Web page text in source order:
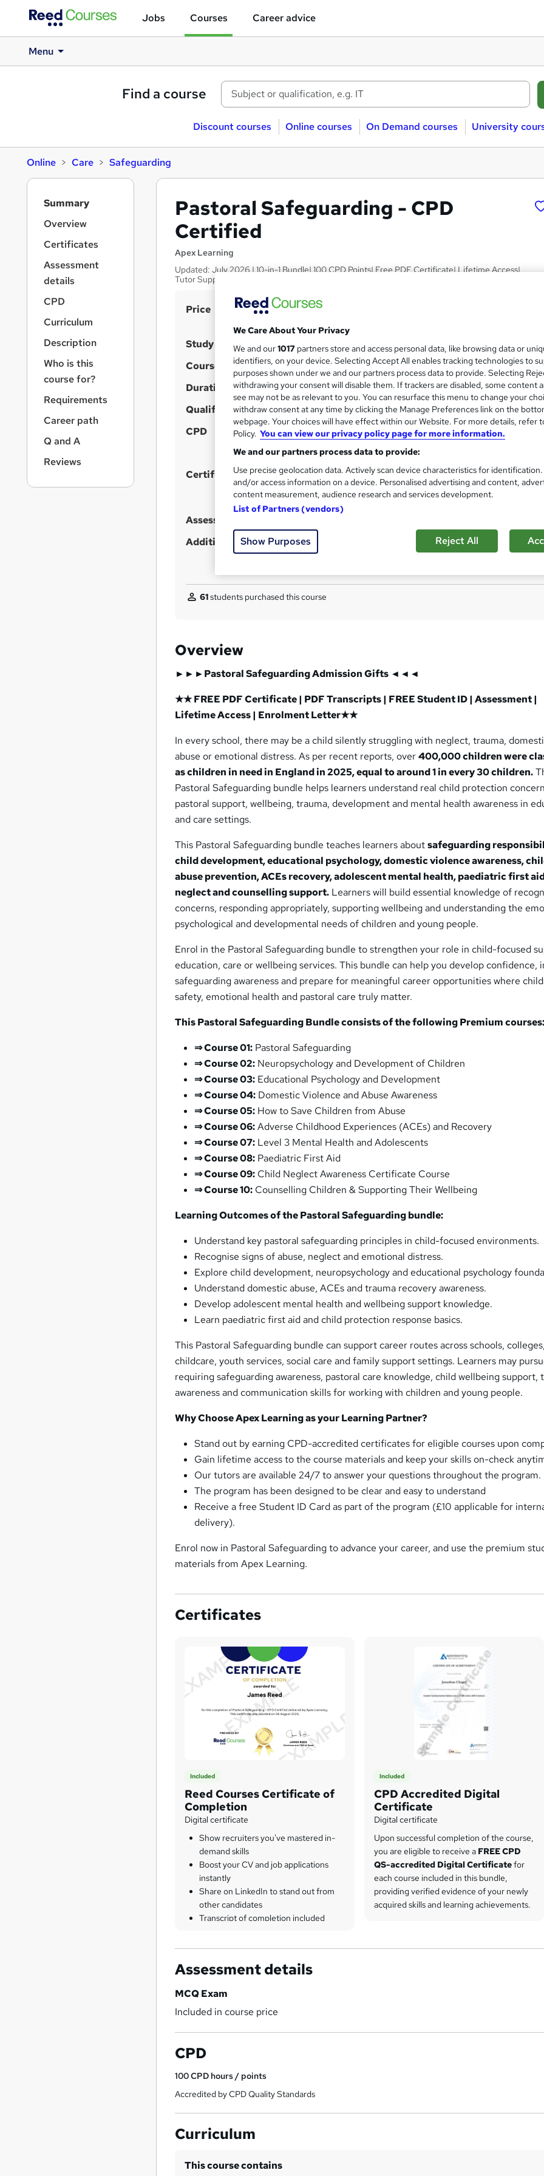
Jobs Courses Career advice
Menu
Find a course
Discount courses Online courses On Demand courses University
Online Care Safeguarding
Pastoral Safeguarding - CPD
Certified
Apex Learning
Updated: July 2026 | 10-in-1 Bundle| 100 CPD Points| Free PDF Certificate| Lifetime Access|
Tutor Support
S
m
m
r
y
Price £15
Study method Online, On Demand
W
h
a
t
'
s
t
h
i
?
Course format 42 Videos (with subtitles and transcripts)
Duration 3.2 hours·Self-paced
Qualification No formal qualification
CPD 100 CPD hours / points
CPD What's this?
Certificates
CPD Accredited Digital Certificate - Free
Reed Courses Certificate of Completion - Free
CPD Accredited Hard Copy Certificate - £14.99
Assessment details
Additional info
61students purchased this course
Overview
►►►Pastoral SafeguardingAdmission Gifts ◄◄◄
★★ FREE PDF Certificate | PDF Transcripts | FREE Student ID | Assessment |
Lifetime Access | Enrolment Letter★★
In every school, there may be a child silently struggling with neglect, trauma,
abuse or emotional distress. As per recent reports, over400,000 children were
as children in need in England in 2025, equal to around 1 in every 30 children.
Pastoral Safeguarding bundle helps learners understand real child protection
pastoral support, wellbeing, trauma, development and mental health awareness in
and care settings.
This Pastoral Safeguarding bundle teaches learners aboutsafeguarding
child development, educational psychology, domestic violence awareness,
abuse prevention, ACEs recovery, adolescent mental health, paediatric first
neglect and counselling support. Learners will build essential knowledge of
concerns, responding appropriately, supporting wellbeing and understanding the
psychological and developmental needs of children and young people.
Enrol in the Pastoral Safeguarding bundle to strengthen your role in child-focused
education, care or wellbeing services. This bundle can help you develop confidence,
safeguarding awareness and prepare for meaningful career opportunities where
safety, emotional health and pastoral care truly matter.
This Pastoral Safeguarding Bundle consists of the following Premium courses:
⇒ Course 01: Pastoral Safeguarding
⇒ Course 02: Neuropsychology and Development of Children
⇒ Course 03: Educational Psychology and Development
⇒ Course 04: Domestic Violence and Abuse Awareness
⇒ Course 05: How to Save Children from Abuse
⇒ Course 06:Adverse Childhood Experiences (ACEs) and Recovery
⇒ Course 07: Level 3 Mental Health and Adolescents
⇒ Course 08: Paediatric First Aid
⇒ Course 09: Child Neglect Awareness Certificate Course
⇒ Course 10: Counselling Children & Supporting Their Wellbeing
Learning Outcomes of the Pastoral Safeguarding bundle:
Understand key pastoral safeguarding principles in child-focused environments.
Recognise signs of abuse, neglect and emotional distress.
Explore child development, neuropsychology and educational psychology
Understand domestic abuse, ACEs and trauma recovery awareness.
Develop adolescent mental health and wellbeing support knowledge.
Learn paediatric first aid and child protection response basics.
This Pastoral Safeguarding bundle can support career routes across schools, colleges,
childcare, youth services, social care and family support settings. Learners may
requiring safeguarding awareness, pastoral care knowledge, child wellbeing support,
awareness and communication skills for working with children and young people.
Why Choose Apex Learning as your Learning Partner?
Stand out by earning CPD-accredited certificates for eligible courses upon
Gain lifetime access to the course materials and keep your skills on-check
Our tutors are available 24/7 to answer your questions throughout the program.
The program has been designed to be clear and easy to understand
Receive a free Student ID Card as part of the program (£10 applicable for
delivery).
Enrol now in Pastoral Safeguarding to advance your career, and use the premium
materials from Apex Learning.
Certificates
Included
Reed Courses Certificate of
Completion
Digital certificate
Show recruiters you've mastered in-
demand skills
Boost your CV and job applications
instantly
Share on LinkedIn to stand out from
other candidates
Transcript of completion included
Included
CPD Accredited Digital
Certificate
Digital certificate
Upon successful completion of the course,
you are eligible to receive a FREE CPD
QS-accredited Digital Certificatefor
each course included in this bundle,
providing verified evidence of your newly
acquired skills and learning achievements.
Assessment details
MCQ Exam
Included in course price
CPD
100CPD hours / points
Accredited by CPD Quality Standards
Curriculum
This course contains
Summary
Overview
Certificates
Assessment
details
CPD
Curriculum
Description
Who is this
course for?
Requirements
Career path
Q and A
Reviews
We Care About Your Privacy
We and our1017 partners store and access personal data, like browsing data or
identifiers, on your device. Selecting Accept All enables tracking technologies to
purposes shown under we and our partners process data to provide. Selecting
withdrawing your consent will disable them. If trackers are disabled, some content
see may not be as relevant to you. You can resurface this menu to change your
withdraw consent at any time by clicking the Manage Preferences link on the
webpage. Your choices will have effect within our Website. For more details, refer
Policy. You can view our privacy policy page for more information.
We and our partners process data to provide:
Use precise geolocation data. Actively scan device characteristics for
and/or access information on a device. Personalised advertising and content,
content measurement, audience research and services development.
List of Partners (vendors)
Show Purposes Reject All